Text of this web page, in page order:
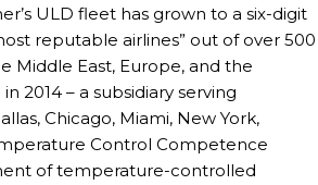
ULD fleet has grown to a six-digit
reputable airlines” out of over 500
Middle East, Europe, and the
2014 – a subsidiary serving
Chicago, Miami, New York,
Control Competence
of temperature-controlled